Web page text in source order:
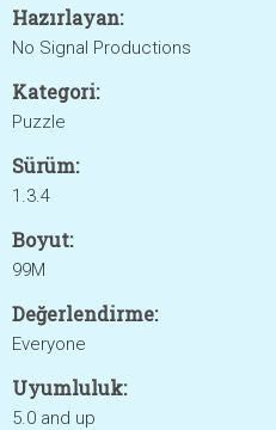
Hazırlayan:
No Signal Productions
Kategori:
Puzzle
Sürüm:
1.3.4
Boyut:
99M
Değerlendirme:
Everyone
Uyumluluk:
5.0 and up